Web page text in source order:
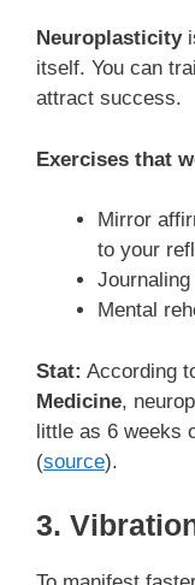
Neuroplasticity
itself. You can
attract success.
Exercises that
Mirror
to your
Mental
Stat: According
Medicine,
little as 6 weeks
(source).
3.